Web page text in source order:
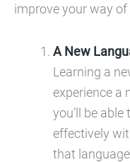
improve your way
A New
Learning a
experience a
you’ll be
effectively
that